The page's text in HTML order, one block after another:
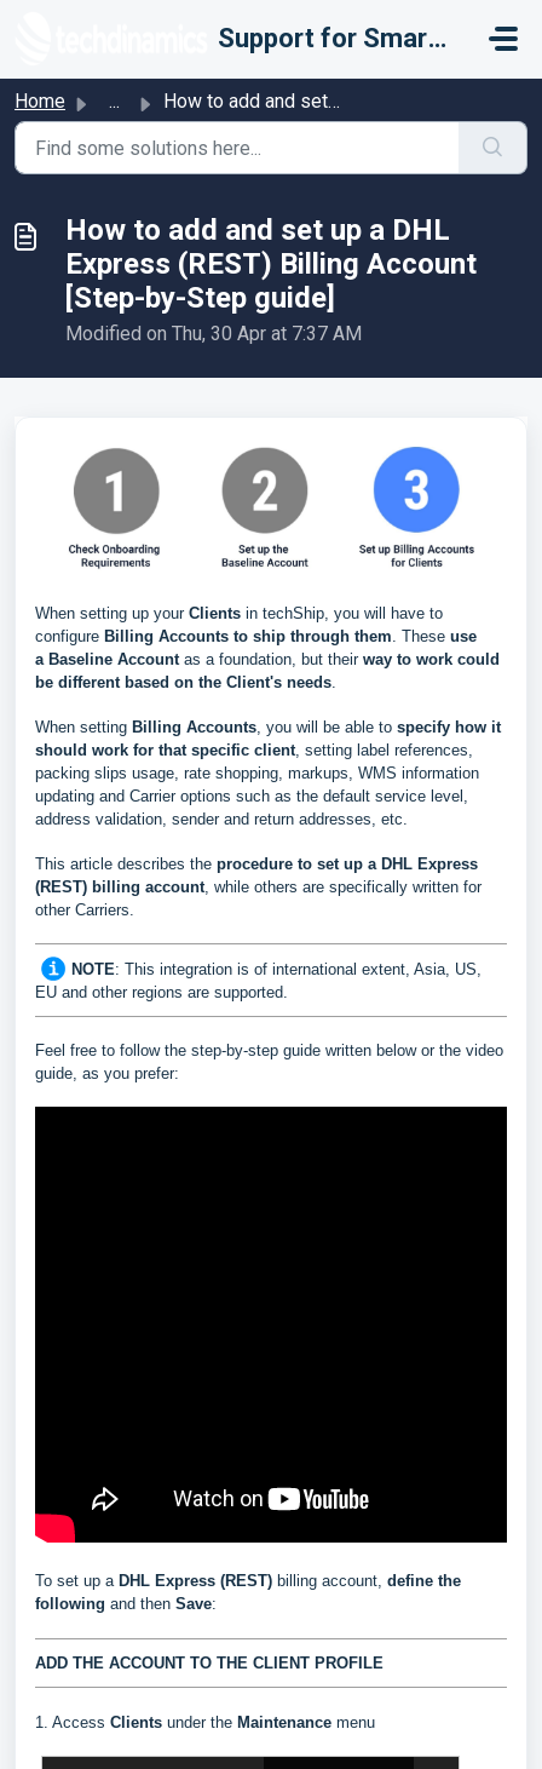
Support for Smarter Fulfillment
Home ... How to add and set up a DHL Express (REST) Billing Accoun...
How to add and set up a DHL
Express (REST) Billing Account
[Step-by-Step guide]
Modified on Thu, 30 Apr at 7:37 AM
When setting up your Clients in techShip, you will have to
configure Billing Accounts to ship through them. These use
a Baseline Accountas a foundation, but their way to work could
be different based on the Client's needs.
When setting Billing Accounts, you will be able to specify how it
should work for that specific client, setting label references,
packing slips usage, rate shopping, markups, WMS information
updating and Carrier options such as the default service level,
address validation, sender and return addresses, etc.
This article describes the procedure to set up a DHL Express
(REST) billing account, while others are specifically written for
other Carriers.
NOTE: This integration is of international extent, Asia, US,
EU and other regions are supported.
Feel free to follow the step-by-step guide written below or the video
guide, as you prefer:
To set up a DHL Express (REST) billing account, define the
following and then Save:
ADD THE ACCOUNT TO THE CLIENT PROFILE
1. Access Clients under the Maintenance menu